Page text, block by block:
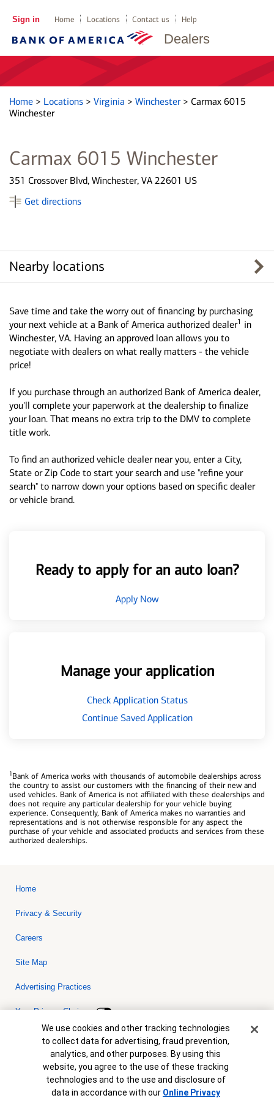
Dealers
Sign in Home Locations Contact us Help
Home > Locations > Virginia > Winchester > Carmax 6015
Winchester
Carmax 6015 Winchester
351 Crossover Blvd, Winchester, VA 22601 US
Get directions
Nearby locations
Save time and take the worry out of financing by purchasing
your next vehicle at a Bank of America authorized dealer1 in
Winchester, VA. Having an approved loan allows you to
negotiate with dealers on what really matters - the vehicle
price!
If you purchase through an authorized Bank of America dealer,
you'll complete your paperwork at the dealership to finalize
your loan. That means no extra trip to the DMV to complete
title work.
To find an authorized vehicle dealer near you, enter a City,
State or Zip Code to start your search and use "refine your
search" to narrow down your options based on specific dealer
or vehicle brand.
Ready to apply for an auto loan?
Apply Now
Manage your application
Check Application Status
Continue Saved Application
1Bank of America works with thousands of automobile dealerships across
the country to assist our customers with the financing of their new and
used vehicles. Bank of America is not affiliated with these dealerships and
does not require any particular dealership for your vehicle buying
experience. Consequently, Bank of America makes no warranties and
representations and is not otherwise responsible for any aspect the
purchase of your vehicle and associated products and services from these
authorized dealerships.
Home
Privacy & Security
Careers
Site Map
Advertising Practices
Your Privacy Choices
Bank of America, N.A. Member FDIC.Equal Housing Lender
© 2026 Bank of America Corporation. All rights reserved. Credit and
collateral are subject to approval. Terms and conditions apply. This
is not a commitment to lend. Programs, rates, terms and conditions
are subject to change without notice.
Cookie Banner
We use cookies and other tracking technologies
to collect data for advertising, fraud prevention,
analytics, and other purposes. By using this
website, you agree to the use of these tracking
technologies and to the use and disclosure of
data in accordance with our Online Privacy